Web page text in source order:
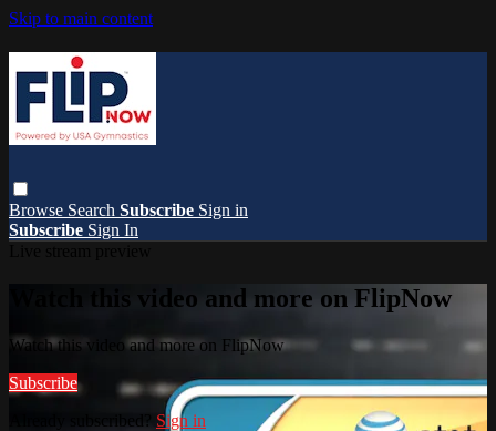
Skip to main content
Browse Search Subscribe Sign in
Subscribe Sign In
Watch this video and more on FlipNow
Watch this video and more on FlipNow
Subscribe
Already subscribed? Sign in